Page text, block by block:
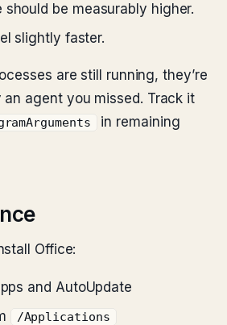
should be measurably higher.
slightly faster.
are still running, they’re
an agent you missed. Track it
in remaining
Office:
and AutoUpdate
/Applications